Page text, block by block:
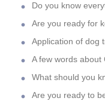
Do you know
Are you ready for
Application of dog
A few words about
What should you
Are you ready to